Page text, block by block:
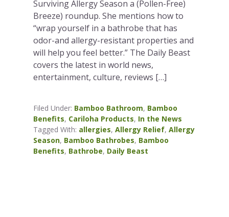
Surviving Allergy Season a (Pollen-Free)
Breeze) roundup. She mentions how to
“wrap yourself in a bathrobe that has
odor-and allergy-resistant properties and
will help you feel better.” The Daily Beast
covers the latest in world news,
entertainment, culture, reviews […]
Filed Under: Bamboo Bathroom, Bamboo
Benefits, Cariloha Products, In the News
Tagged With: allergies,Allergy Relief,Allergy
Season, Bamboo Bathrobes, Bamboo
Benefits, Bathrobe, Daily Beast